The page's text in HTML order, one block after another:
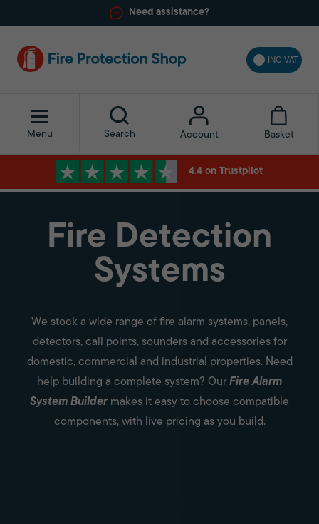
Need assistance?
INC VAT
Menu Search Account Basket
4.4 on Trustpilot
Fire Detection
Systems
We stock a wide range of fire alarm systems, panels,
detectors, call points, sounders and accessories for
domestic, commercial and industrial properties. Need
help building a complete system? Our Fire Alarm
System Buildermakes it easy to choose compatible
components, with live pricing as you build.